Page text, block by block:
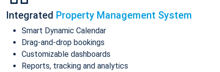
Integrated Property Management System
Smart Dynamic Calendar
Drag-and-drop bookings
Customizable dashboards
Reports, tracking and analytics